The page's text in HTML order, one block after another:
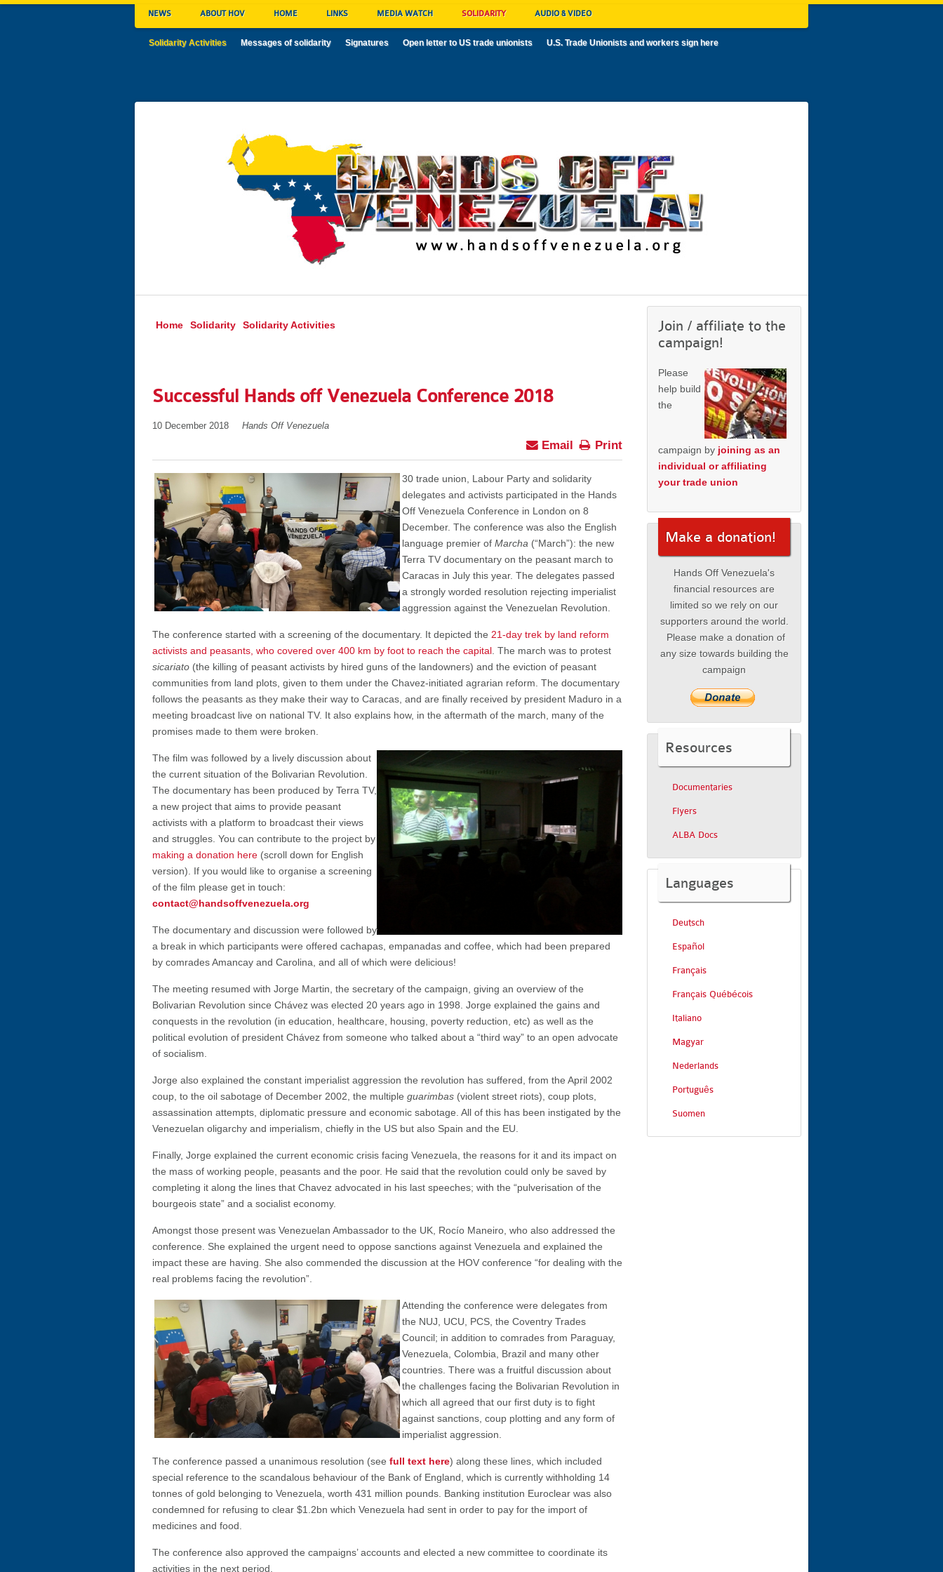
NEWS ABOUT HOV HOME LINKS MEDIA WATCH SOLIDARITY AUDIO & VIDEO
Solidarity Activities Messages of solidarity Signatures Open letter to US trade unionists U.S. Trade Unionists and workers sign here
Home Solidarity Solidarity Activities
Successful Hands off Venezuela Conference 2018
10 December 2018 Hands Off Venezuela
Print
Email
30 trade union, Labour Party and solidarity
delegates and activists participated in the Hands
Off Venezuela Conference in London on 8
December. The conference was also the English
language premier of Marcha (“March”): the new
Terra TV documentary on the peasant march to
Caracas in July this year. The delegates passed
a strongly worded resolution rejecting imperialist
aggression against the Venezuelan Revolution.
The conference started with a screening of the documentary. It depicted the 21-day trek by land reform
activists and peasants, who covered over 400 km by foot to reach the capital . The march was to protest
sicariato (the killing of peasant activists by hired guns of the landowners) and the eviction of peasant
communities from land plots, given to them under the Chavez-initiated agrarian reform. The documentary
follows the peasants as they make their way to Caracas, and are finally received by president Maduro in a
meeting broadcast live on national TV. It also explains how, in the aftermath of the march, many of the
promises made to them were broken.
The film was followed by a lively discussion about
the current situation of the Bolivarian Revolution.
The documentary has been produced by Terra TV,
a new project that aims to provide peasant
activists with a platform to broadcast their views
and struggles. You can contribute to the project by
making a donation here (scroll down for English
version). If you would like to organise a screening
of the film please get in touch:
contact@handsoffvenezuela.org
The documentary and discussion were followed by
a break in which participants were offered cachapas, empanadas and coffee, which had been prepared
by comrades Amancay and Carolina, and all of which were delicious!
The meeting resumed with Jorge Martin, the secretary of the campaign, giving an overview of the
Bolivarian Revolution since Chávez was elected 20 years ago in 1998. Jorge explained the gains and
conquests in the revolution (in education, healthcare, housing, poverty reduction, etc) as well as the
political evolution of president Chávez from someone who talked about a “third way” to an open advocate
of socialism.
Jorge also explained the constant imperialist aggression the revolution has suffered, from the April 2002
coup, to the oil sabotage of December 2002, the multiple guarimbas (violent street riots), coup plots,
assassination attempts, diplomatic pressure and economic sabotage. All of this has been instigated by the
Venezuelan oligarchy and imperialism, chiefly in the US but also Spain and the EU.
Finally, Jorge explained the current economic crisis facing Venezuela, the reasons for it and its impact on
the mass of working people, peasants and the poor. He said that the revolution could only be saved by
completing it along the lines that Chavez advocated in his last speeches; with the “pulverisation of the
bourgeois state” and a socialist economy.
Amongst those present was Venezuelan Ambassador to the UK, Rocío Maneiro, who also addressed the
conference. She explained the urgent need to oppose sanctions against Venezuela and explained the
impact these are having. She also commended the discussion at the HOV conference “for dealing with the
real problems facing the revolution”.
Attending the conference were delegates from
the NUJ, UCU, PCS, the Coventry Trades
Council; in addition to comrades from Paraguay,
Venezuela, Colombia, Brazil and many other
countries. There was a fruitful discussion about
the challenges facing the Bolivarian Revolution in
which all agreed that our first duty is to fight
against sanctions, coup plotting and any form of
imperialist aggression.
The conference passed a unanimous resolution (see full text here) along these lines, which included
special reference to the scandalous behaviour of the Bank of England, which is currently withholding 14
tonnes of gold belonging to Venezuela, worth 431 million pounds. Banking institution Euroclear was also
condemned for refusing to clear $1.2bn which Venezuela had sent in order to pay for the import of
medicines and food.
The conference also approved the campaigns’ accounts and elected a new committee to coordinate its
activities in the next period.
Join / affiliate to the
campaign!
Please
help build
the
campaign by joining as an
individual or affiliating
your trade union
Make a donation!
Hands Off Venezuela's
financial resources are
limited so we rely on our
supporters around the world.
Please make a donation of
any size towards building the
campaign
Resources
Documentaries
Flyers
ALBA Docs
Languages
Deutsch
Español
Français
Français Québécois
Italiano
Magyar
Nederlands
Português
Suomen